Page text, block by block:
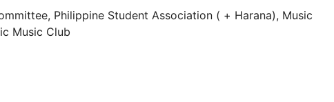
Philippine Student Association ( + Harana), Music
Music Club